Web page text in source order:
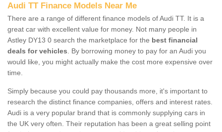
Audi TT Finance Models Near Me
There are a range of different finance models of Audi TT. It is a
great car with excellent value for money. Not many people in
Astley DY13 0 search the marketplace for the best financial
deals for vehicles . By borrowing money to pay for an Audi you
would like, you might actually make the cost more expensive over
time.
Simply because you could pay thousands more, it's important to
research the distinct finance companies, offers and interest rates.
Audi is a very popular brand that is commonly supplying cars in
the UK very often. Their reputation has been a great selling point